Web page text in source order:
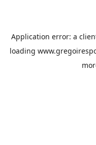
Application error: a
loading